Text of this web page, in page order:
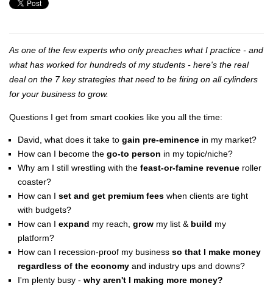
As one of the few experts who only preaches what I practice - and
what has worked for hundreds of my students - here's the real
deal on the 7 key strategies that need to be firing on all cylinders
for your business to grow.
Questions I get from smart cookies like you all the time:
David, what does it take to gain pre-eminence in my market?
How can I become the go-to person in my topic/niche?
Why am I still wrestling with the feast-or-famine revenue roller
coaster?
How can I set and get premium fees when clients are tight
with budgets?
How can I expand my reach, grow my list & build my
platform?
How can I recession-proof my business so that I make money
regardless of the economy and industry ups and downs?
I'm plenty busy - why aren't I making more money?